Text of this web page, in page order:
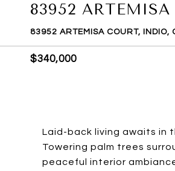
83952 ARTEMISA
83952 ARTEMISA COURT, INDIO,
$340,000
Laid-back living awaits in
Towering palm trees
peaceful interior